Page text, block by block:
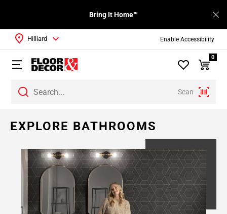
Enable Accessibility
Bring It Home™
Scan
Hilliard
0
EXPLORE BATHROOMS